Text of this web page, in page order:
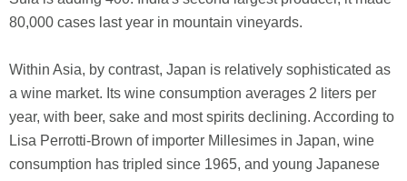
80,000 cases last year in mountain vineyards.
Within Asia, by contrast, Japan is relatively sophisticated as
a wine market. Its wine consumption averages 2 liters per
year, with beer, sake and most spirits declining. According to
Lisa Perrotti-Brown of importer Millesimes in Japan, wine
consumption has tripled since 1965, and young Japanese